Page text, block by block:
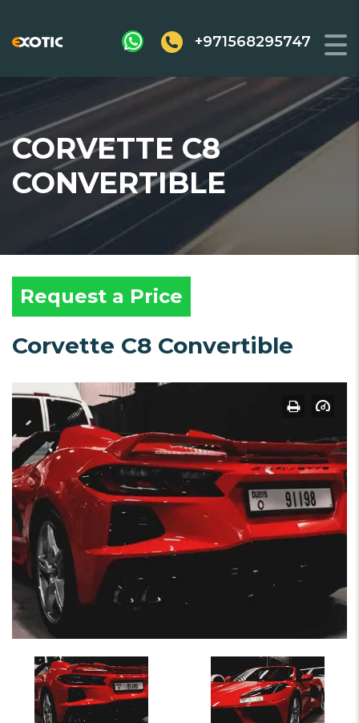
+971568295747
CORVETTE C8
CONVERTIBLE
Request a Price
Corvette C8 Convertible